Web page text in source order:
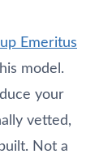
Emeritus
model.
your
vetted,
Not a